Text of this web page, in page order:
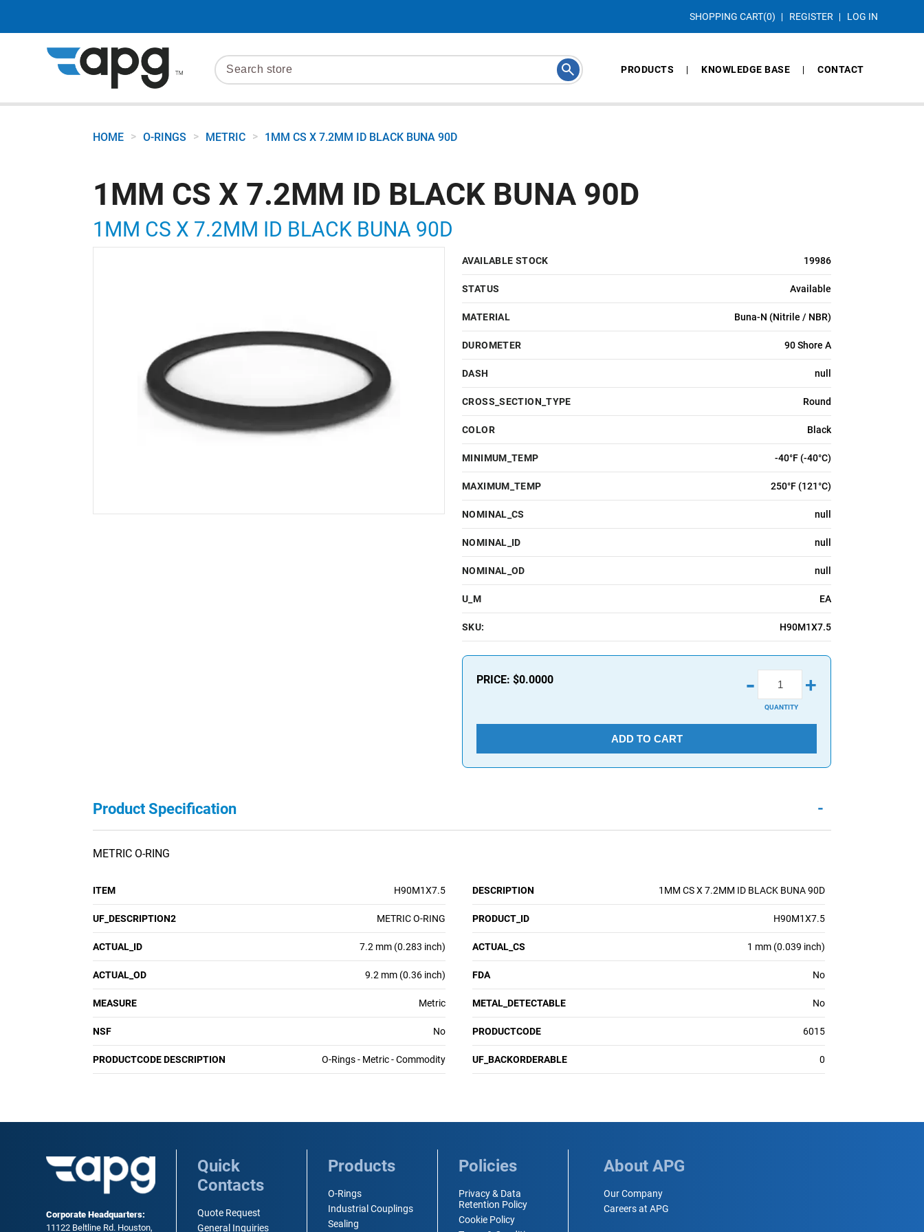
SHOPPING CART(0) REGISTER LOG IN
PRODUCTS KNOWLEDGE BASE CONTACT
HOME > O-RINGS > METRIC > 1MM CS X 7.2MM ID BLACK BUNA 90D
1MM CS X 7.2MM ID BLACK BUNA 90D
1MM CS X 7.2MM ID BLACK BUNA 90D
AVAILABLE STOCK 19986
STATUS Available
MATERIAL Buna-N (Nitrile / NBR)
DUROMETER 90 Shore A
DASH null
CROSS_SECTION_TYPE Round
COLOR Black
MINIMUM_TEMP -40°F (-40°C)
MAXIMUM_TEMP 250°F (121°C)
NOMINAL_CS null
NOMINAL_ID null
NOMINAL_OD null
U_M EA
SKU: H90M1X7.5
PRICE: $0.0000 - +
QUANTITY
ADD TO CART
Product Specification -
METRIC O-RING
ITEM H90M1X7.5 DESCRIPTION 1MM CS X 7.2MM ID BLACK BUNA 90D
UF_DESCRIPTION2 METRIC O-RING PRODUCT_ID H90M1X7.5
ACTUAL_ID 7.2 mm (0.283 inch) ACTUAL_CS 1 mm (0.039 inch)
ACTUAL_OD 9.2 mm (0.36 inch) FDA No
MEASURE Metric METAL_DETECTABLE No
NSF No PRODUCTCODE 6015
PRODUCTCODE DESCRIPTION O-Rings - Metric - Commodity UF_BACKORDERABLE 0
Corporate Headquarters:
11122 Beltline Rd. Houston,
Quick
Contacts
Quote Request
General Inquiries
Products
O-Rings
Industrial Couplings
Sealing
Policies
Privacy & Data
Retention Policy
Cookie Policy
About APG
Our Company
Careers at APG